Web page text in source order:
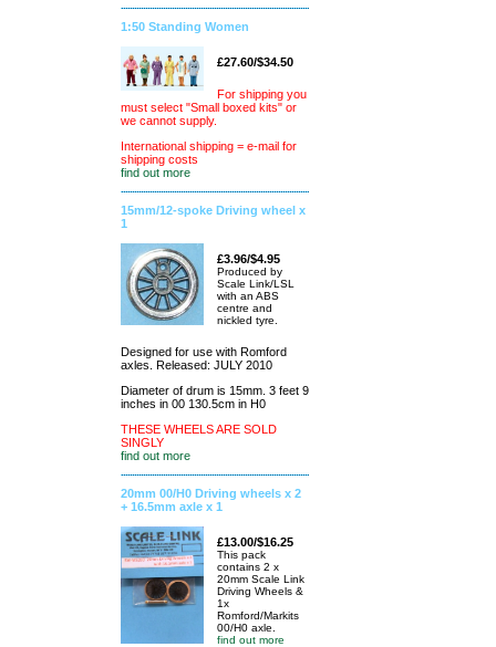
1:50 Standing Women
£27.60/$34.50
For shipping you
must select "Small boxed kits" or
we cannot supply.
International shipping = e-mail for
shipping costs
find out more
15mm/12-spoke Driving wheel x
1
£3.96/$4.95
Produced by
Scale Link/LSL
with an ABS
centre and
nickled tyre.
Designed for use with Romford
axles. Released: JULY 2010
Diameter of drum is 15mm. 3 feet 9
inches in 00 130.5cm in H0
THESE WHEELS ARE SOLD
SINGLY
find out more
20mm 00/H0 Driving wheels x 2
+ 16.5mm axle x 1
£13.00/$16.25
This pack
contains 2 x
20mm Scale Link
Driving Wheels &
1x
Romford/Markits
00/H0 axle.
find out more